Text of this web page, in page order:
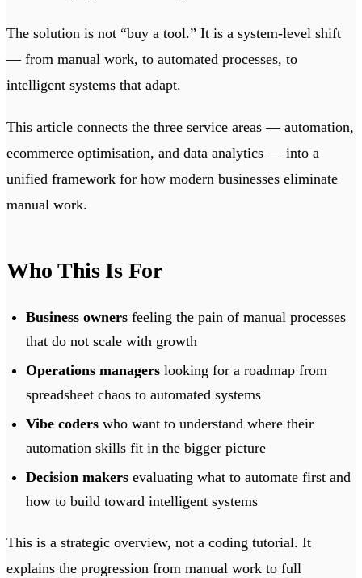
The solution is not “buy a tool.” It is a system-level shift
— from manual work, to automated processes, to
intelligent systems that adapt.
This article connects the three service areas — automation,
ecommerce optimisation, and data analytics — into a
unified framework for how modern businesses eliminate
manual work.
Who This Is For
Business owners feeling the pain of manual processes
that do not scale with growth
Operations managers looking for a roadmap from
spreadsheet chaos to automated systems
Vibe coders who want to understand where their
automation skills fit in the bigger picture
Decision makers evaluating what to automate first and
how to build toward intelligent systems
This is a strategic overview, not a coding tutorial. It
explains the progression from manual work to full